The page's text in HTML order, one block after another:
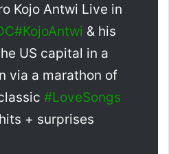
Kojo Antwi Live in
#KojoAntwi & his
US capital in a
via a marathon of
#LoveSongs
+ surprises